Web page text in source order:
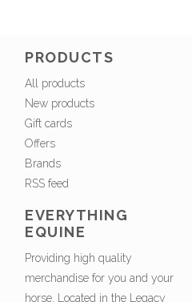
PRODUCTS
All products
New products
Gift cards
Offers
Brands
RSS feed
EVERYTHING
EQUINE
Providing high quality
merchandise for you and your
horse. Located in the Legacy